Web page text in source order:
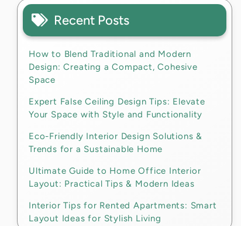
Recent Posts
How to Blend Traditional and Modern
Design: Creating a Compact, Cohesive
Space
Expert False Ceiling Design Tips: Elevate
Your Space with Style and Functionality
Eco-Friendly Interior Design Solutions &
Trends for a Sustainable Home
Ultimate Guide to Home Office Interior
Layout: Practical Tips & Modern Ideas
Interior Tips for Rented Apartments: Smart
Layout Ideas for Stylish Living